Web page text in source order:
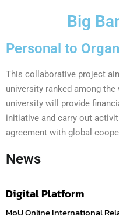
Big
Personal to
This collaborative project
university ranked among
university will provide
initiative and carry out
agreement with global
News
Digital Platform
MoU Online International